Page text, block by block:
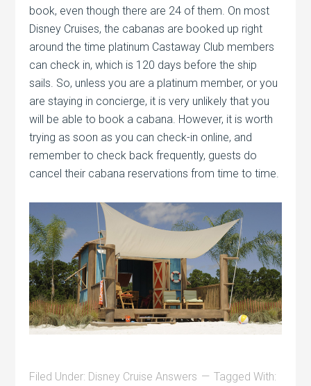
book, even though there are 24 of them. On most
Disney Cruises, the cabanas are booked up right
around the time platinum Castaway Club members
can check in, which is 120 days before the ship
sails. So, unless you are a platinum member, or you
are staying in concierge, it is very unlikely that you
will be able to book a cabana. However, it is worth
trying as soon as you can check-in online, and
remember to check back frequently, guests do
cancel their cabana reservations from time to time.
Filed Under: Disney Cruise Answers
Tagged With: